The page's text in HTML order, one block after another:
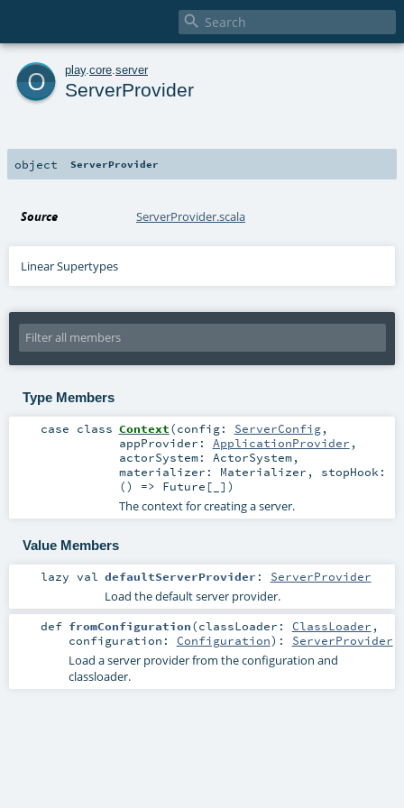

o play. core server
ServerProvider
object ServerProvider
Source ServerProvider.scala
Linear Supertypes
Type Members
case class Context(config: ServerConfig,
appProvider: ApplicationProvider ,
actorSystem: ActorSystem,
materializer: Materializer , stopHook:
() => Future [_] )
The context for creating a server.
Value Members
lazy val defaultServerProvider : ServerProvider
Load the default server provider.
def fromConfiguration(classLoader: ClassLoader ,
configuration: Configuration) : ServerProvider
Load a server provider from the configuration and
classloader.